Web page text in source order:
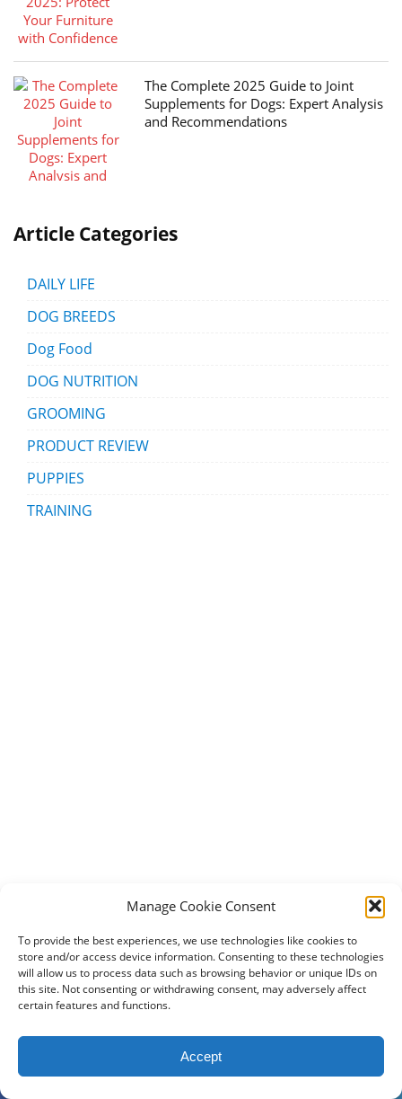
Manage Cookie Consent
To provide the best experiences, we use technologies like cookies to
store and/or access device information. Consenting to these technologies
will allow us to process data such as browsing behavior or unique IDs on
this site. Not consenting or withdrawing consent, may adversely affect
certain features and functions.
Accept
The Complete 2025 Guide to Joint
Supplements for Dogs: Expert Analysis
and Recommendations
Article Categories
DAILY LIFE
DOG BREEDS
Dog Food
DOG NUTRITION
GROOMING
PRODUCT REVIEW
PUPPIES
TRAINING
2024 DogBowWow.com. All rights reserved.
Terms & Conditions
Privacy Policy
Contact Us